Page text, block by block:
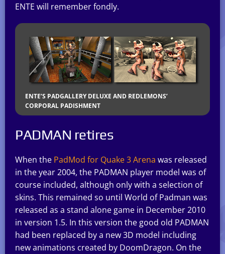
ENTE will remember fondly.
ENTE’S PADGALLERY DELUXE AND REDLEMONS’
CORPORAL PADISHMENT
PADMAN retires
When the PadMod for Quake 3 Arena was released
in the year 2004, the PADMAN player model was of
course included, although only with a selection of
skins. This remained so until World of Padman was
released as a stand alone game in December 2010
in version 1.5. In this version the good old PADMAN
had been replaced by a new 3D model including
new animations created by DoomDragon. On the